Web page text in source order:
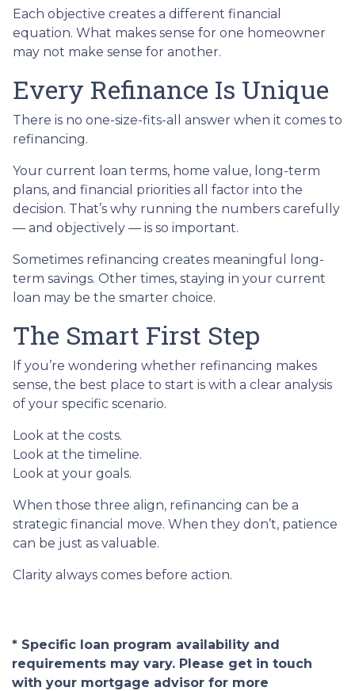
Each objective creates a different financial
equation. What makes sense for one homeowner
may not make sense for another.
Every Refinance Is Unique
There is no one-size-fits-all answer when it comes to
refinancing.
Your current loan terms, home value, long-term
plans, and financial priorities all factor into the
decision. That’s why running the numbers carefully
— and objectively — is so important.
Sometimes refinancing creates meaningful long-
term savings. Other times, staying in your current
loan may be the smarter choice.
The Smart First Step
If you’re wondering whether refinancing makes
sense, the best place to start is with a clear analysis
of your specific scenario.
Look at the costs.
Look at the timeline.
Look at your goals.
When those three align, refinancing can be a
strategic financial move. When they don’t, patience
can be just as valuable.
Clarity always comes before action.
* Specific loan program availability and
requirements may vary. Please get in touch
with your mortgage advisor for more